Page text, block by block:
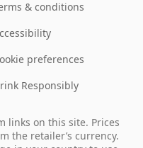
& conditions
preferences
Responsibly
links on this site. Prices
the retailer’s currency.